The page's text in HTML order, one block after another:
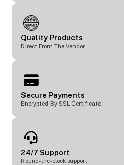
Quality Products
Direct From The Vendor
Secure Payments
Encrypted By SSL Certificate
24/7 Support
Round-the-clock support